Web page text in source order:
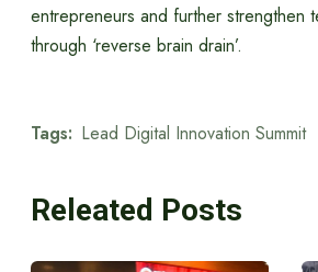
entrepreneurs and further strengthen
through ‘reverse brain drain’.
Tags: Lead Digital Innovation Summit
Releated Posts